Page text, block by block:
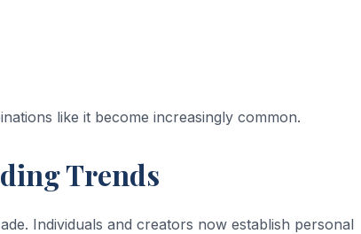
like it become increasingly common.
Trends
Individuals and creators now establish personal